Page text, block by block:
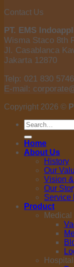
Contact Us
PT. EMS
Wisma Staco 8th
Jl. Casablanca
Jakarta 12870
Telp: 021 830 5746
E-mail:
Copyright 2026 ©
Search
for:
Home
About Us
History
Our
Vision
Our
Service
Product
Medical